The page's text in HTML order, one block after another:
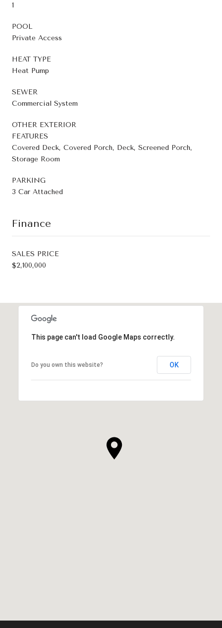
1
POOL
Private Access
HEAT TYPE
Heat Pump
SEWER
Commercial System
OTHER EXTERIOR
FEATURES
Covered Deck, Covered Porch, Deck, Screened Porch,
Storage Room
PARKING
3 Car Attached
Finance
SALES PRICE
$2,100,000
This page can't load Google Maps correctly.
Do you own this website? OK